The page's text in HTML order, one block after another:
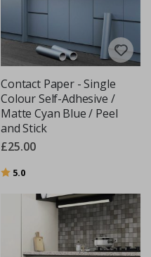
Contact Paper - Single
Colour Self-Adhesive /
Matte Cyan Blue / Peel
and Stick
£25.00
Rating:
5.0